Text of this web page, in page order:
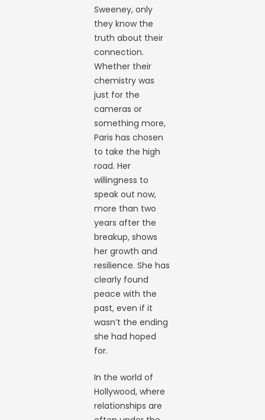
Sweeney, only
they know the
truth about their
connection.
Whether their
chemistry was
just for the
cameras or
something more,
Paris has chosen
to take the high
road. Her
willingness to
speak out now,
more than two
years after the
breakup, shows
her growth and
resilience. She has
clearly found
peace with the
past, even if it
wasn’t the ending
she had hoped
for.
In the world of
Hollywood, where
relationships are